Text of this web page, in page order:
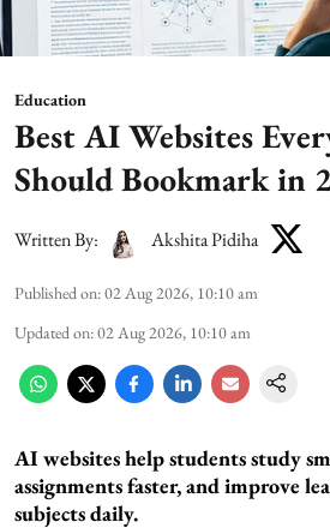
Education
Best AI Websites
Should Bookmark in
Written By: Akshita Pidiha
Published on:02 Aug 2026, 10:10 am
Updated on:02 Aug 2026, 10:10 am
AI websites help students study
assignments faster, and improve
subjects daily.